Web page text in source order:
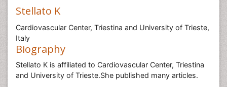
Stellato K
Cardiovascular Center, Triestina and University of Trieste,
Italy
Biography
Stellato K is affiliated to Cardiovascular Center, Triestina
and University of Trieste.She published many articles.